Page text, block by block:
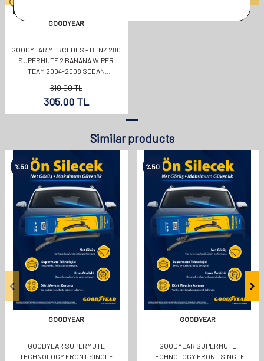
GOODYEAR
GOODYEAR MERCEDES - BENZ 280
SUPERMUTE 2 BANANA WIPER
TEAM 2004-2008 SEDAN
610.00TL
305.00TL
Similar products
%50
GOODYEAR
GOODYEAR SUPERMUTE
TECHNOLOGY FRONT SINGLE
%50
GOODYEAR
GOODYEAR SUPERMUTE
TECHNOLOGY FRONT SINGLE